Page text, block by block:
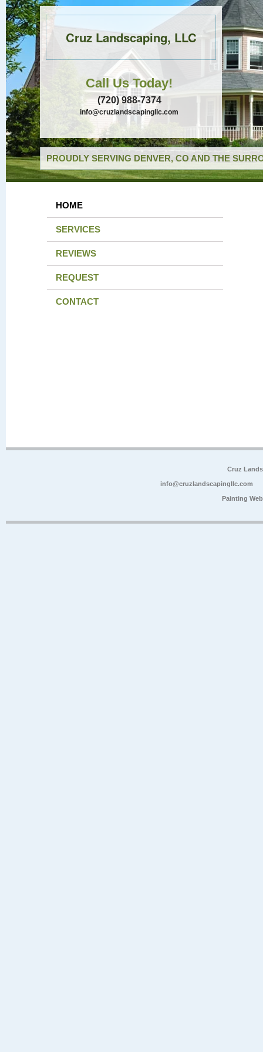
Cruz Landscaping, LLC
Call Us Today!
(720) 988-7374
info@cruzlandscapingllc.com
PROUDLY SERVING DENVER, CO AND THE
HOME
SERVICES
REVIEWS
REQUEST
CONTACT
Cruz
info@cruzlandscapingllc.com
Painting